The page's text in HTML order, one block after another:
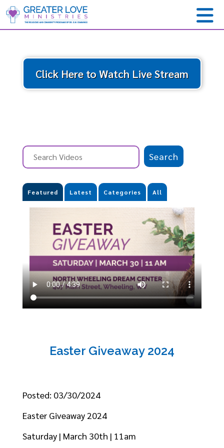
Click Here to Watch Live Stream
Featured Latest Categories All
Easter Giveaway 2024
Posted: 03/30/2024
Easter Giveaway 2024
Saturday | March 30th | 11am